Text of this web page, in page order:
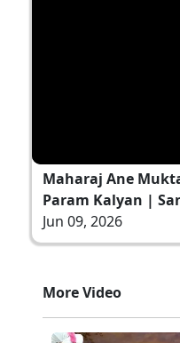
Maharaj Ane
Param Kalyan |
Jun 09, 2026
More Video